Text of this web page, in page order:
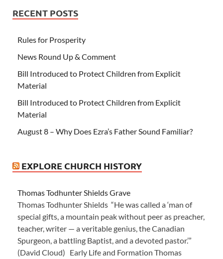
RECENT POSTS
Rules for Prosperity
News Round Up & Comment
Bill Introduced to Protect Children from Explicit
Material
Bill Introduced to Protect Children from Explicit
Material
August 8 – Why Does Ezra’s Father Sound Familiar?
EXPLORE CHURCH HISTORY
Thomas Todhunter Shields Grave
Thomas Todhunter Shields “He was called a ‘man of
special gifts, a mountain peak without peer as preacher,
teacher, writer — a veritable genius, the Canadian
Spurgeon, a battling Baptist, and a devoted pastor.’”
(David Cloud) Early Life and Formation Thomas